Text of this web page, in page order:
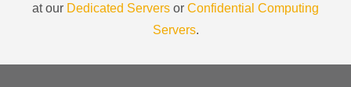
at our Dedicated Servers or Confidential Computing
Servers.